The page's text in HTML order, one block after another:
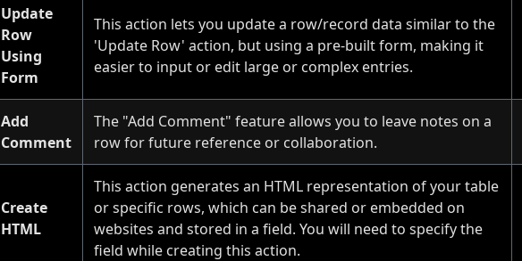
Update
Row
Using
Form
This action lets you update a row/record data similar to the
'Update Row' action, but using a pre-built form, making it
easier to input or edit large or complex entries.
Add
Comment
The "Add Comment" feature allows you to leave notes on a
row for future reference or collaboration.
Create
HTML
This action generates an HTML representation of your table
or specific rows, which can be shared or embedded on
websites and stored in a field. You will need to specify the
field while creating this action.